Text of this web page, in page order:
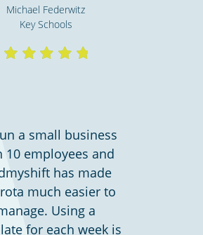
Michael Federwitz
Key Schools
a small business
10 employees and
has made
much easier to
Using a
for each week is